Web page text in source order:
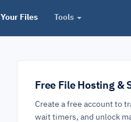
Your Files Tools
Free File Hosting &
Create a free account to
wait timers, and unlock